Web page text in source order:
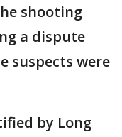
shooting
a dispute
suspects were
by Long